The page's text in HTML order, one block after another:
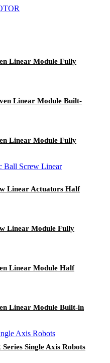
Linear Module Fully
Linear Module Built-
Linear Module Fully
Linear Actuators Half
Linear Module Fully
Linear Module Half
Linear Module Built-in
Single Axis Robots